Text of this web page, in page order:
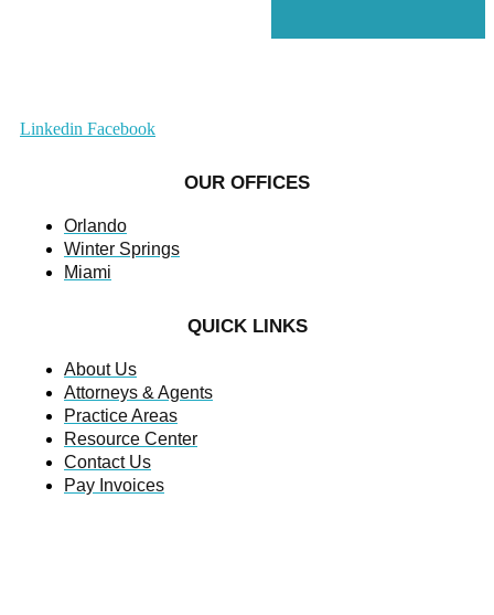
Linkedin Facebook
OUR OFFICES
Orlando
Winter Springs
Miami
QUICK LINKS
About Us
Attorneys & Agents
Practice Areas
Resource Center
Contact Us
Pay Invoices